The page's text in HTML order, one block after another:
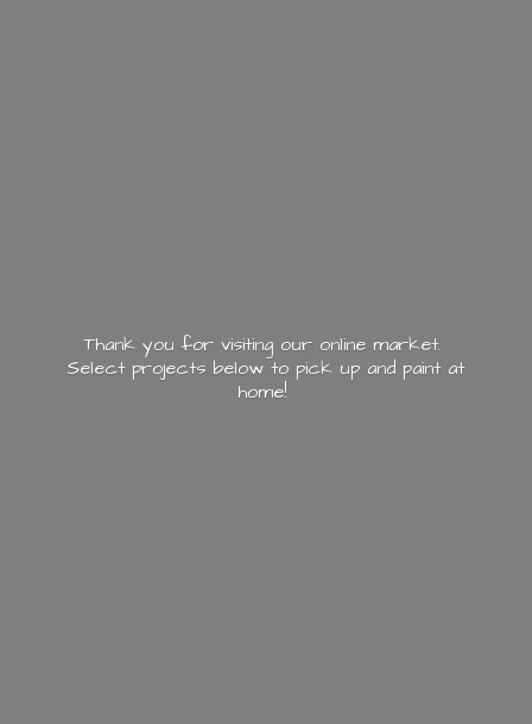
Thank you for visiting our online market.
Select projects below to pick up and paint at
home!